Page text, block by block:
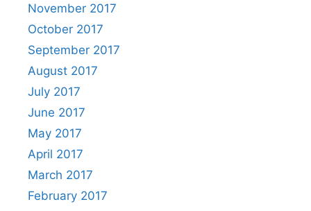
November 2017
October 2017
September 2017
August 2017
July 2017
June 2017
May 2017
April 2017
March 2017
February 2017